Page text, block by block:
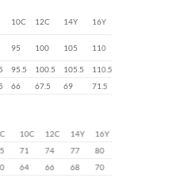
10C 12C 14Y 16Y
95 100 105 110
95.5 100.5 105.5
110.5
66 67.5 69 71.5
10C 12C 14Y
16Y
71 74 77
80
64 66 68
70